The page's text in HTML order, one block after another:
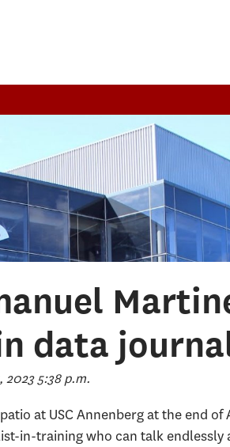
data
2023 5:38 p.m.
at USC Annenberg at the end
in-training who can talk